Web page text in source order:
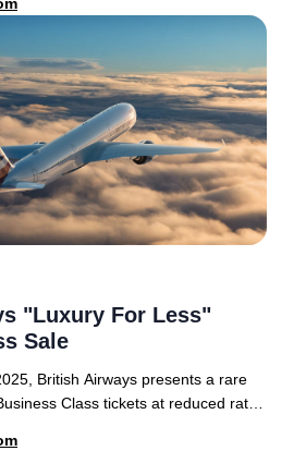
"Luxury For Less"
Sale
British Airways presents a rare
Class tickets at reduced rates